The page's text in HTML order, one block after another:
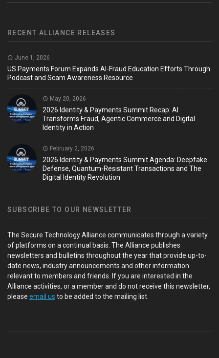
RECENT ALLIANCE RELEASES
June 1, 2026
US Payments Forum Expands AI-Fraud Education Efforts Through
Podcast and Scam Awareness Resource
May 20, 2026
2026 Identity & Payments Summit Recap: AI
Transforms Fraud, Agentic Commerce and Digital
Identity in Action
February 2, 2026
2026 Identity & Payments Summit Agenda: Deepfake
Defense, Quantum-Resistant Transactions and The
Digital Identity Revolution
SUBSCRIBE TO OUR NEWSLETTER
The Secure Technology Alliance communicates through a variety
of platforms on a continual basis. The Alliance publishes
newsletters and bulletins throughout the year that provide up-to-
date news, industry announcements and other information
relevant to members and friends. If you are interested in the
Alliance activities, or a member and do not receive this newsletter,
please email us to be added to the mailing list.